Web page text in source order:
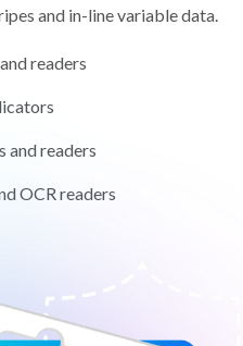
and in-line variable data.
readers
and readers
OCR readers